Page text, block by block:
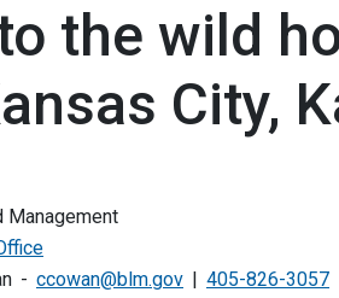
the wild
City,
Management
ccowan@blm.gov
405-826-3057